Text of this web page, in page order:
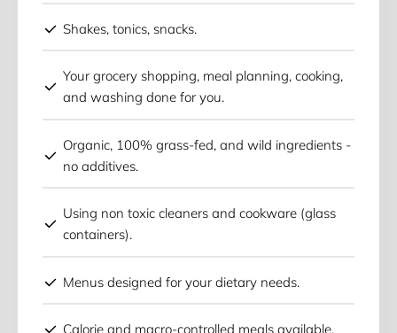
Shakes, tonics, snacks.
Your grocery shopping, meal planning, cooking,
and washing done for you.
Organic, 100% grass-fed, and wild ingredients -
no additives.
Using non toxic cleaners and cookware (glass
containers).
Menus designed for your dietary needs.
Calorie and macro-controlled meals available.